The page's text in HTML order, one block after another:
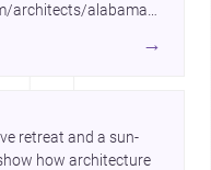
architects/alabama/
builders/alabama/
→
retreat and a sun-
how architecture